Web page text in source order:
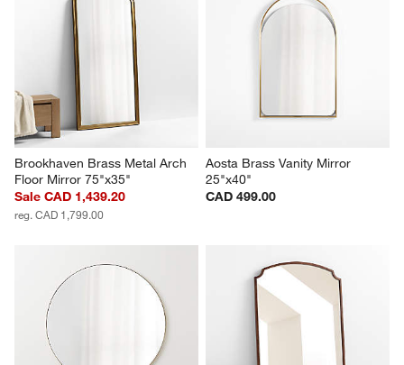
Brookhaven Brass Metal Arch
Floor Mirror 75"x35"
Sale CAD 1,439.20
reg. CAD 1,799.00
Aosta Brass Vanity Mirror
25"x40"
CAD 499.00